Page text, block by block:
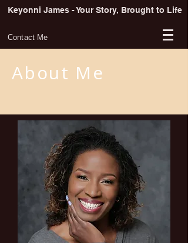
Keyonni James - Your Story, Brought to Life
Contact Me
About Me